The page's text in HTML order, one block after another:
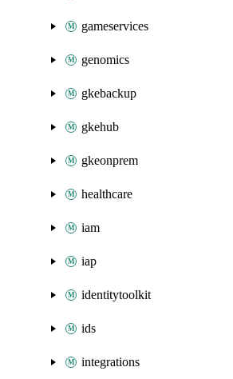
gameservices
genomics
gkebackup
gkehub
gkeonprem
healthcare
iam
iap
identitytoolkit
ids
integrations